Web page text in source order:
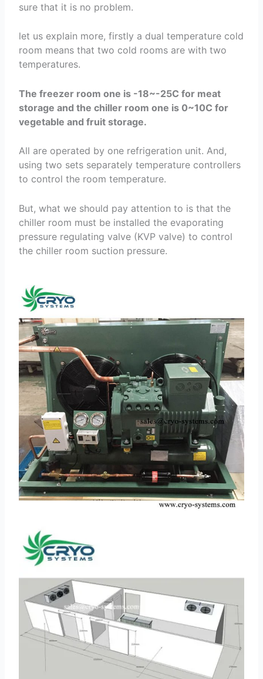
sure that it is no problem.
let us explain more, firstly a dual temperature cold
room means that two cold rooms are with two
temperatures.
The freezer room one is -18~-25C for meat
storage and the chiller room one is 0~10C for
vegetable and fruit storage.
All are operated by one refrigeration unit. And,
using two sets separately temperature controllers
to control the room temperature.
But, what we should pay attention to is that the
chiller room must be installed the evaporating
pressure regulating valve (KVP valve) to control
the chiller room suction pressure.